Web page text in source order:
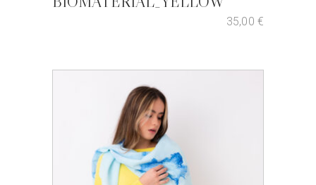
35,00 €